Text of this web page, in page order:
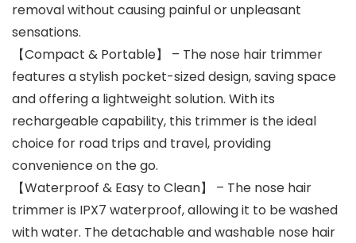
removal without causing painful or unpleasant
sensations.
【Compact & Portable】 – The nose hair trimmer
features a stylish pocket-sized design, saving space
and offering a lightweight solution. With its
rechargeable capability, this trimmer is the ideal
choice for road trips and travel, providing
convenience on the go.
【Waterproof & Easy to Clean】 – The nose hair
trimmer is IPX7 waterproof, allowing it to be washed
with water. The detachable and washable nose hair